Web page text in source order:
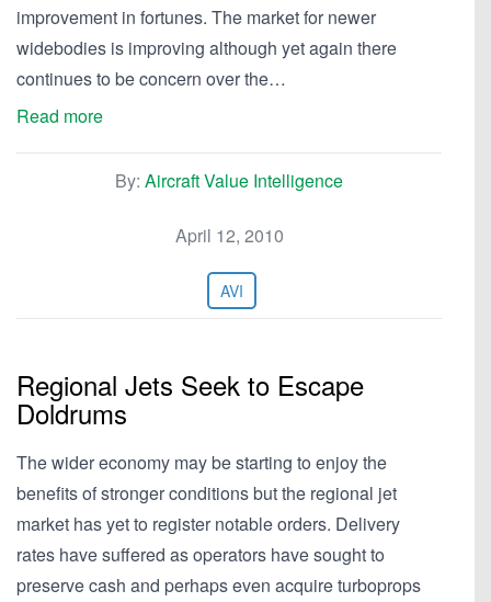
improvement in fortunes. The market for newer
widebodies is improving although yet again there
continues to be concern over the…
Read more
By: Aircraft Value Intelligence
April 12, 2010
AVI
Regional Jets Seek to Escape
Doldrums
The wider economy may be starting to enjoy the
benefits of stronger conditions but the regional jet
market has yet to register notable orders. Delivery
rates have suffered as operators have sought to
preserve cash and perhaps even acquire turboprops